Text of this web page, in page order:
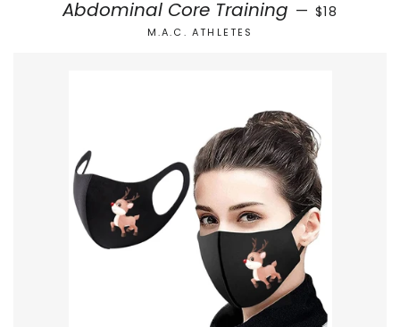
Abdominal Core Training — SALE PRICE
$18
M.A.C. ATHLETES